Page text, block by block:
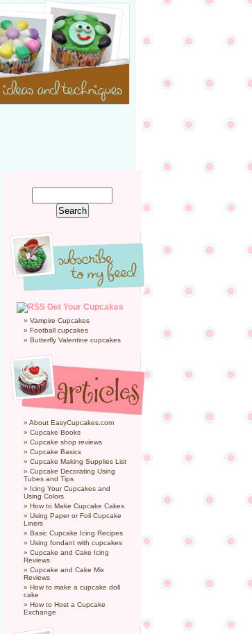
Get Your Cupcakes
Vampire Cupcakes
Football cupcakes
Butterfly Valentine cupcakes
About EasyCupcakes.com
Cupcake Books
Cupcake shop reviews
Cupcake Basics
Cupcake Making Supplies List
Cupcake Decorating Using
Tubes and Tips
Icing Your Cupcakes and
Using Colors
How to Make Cupcake Cakes
Using Paper or Foil Cupcake
Liners
Basic Cupcake Icing Recipes
Using fondant with cupcakes
Cupcake and Cake Icing
Reviews
Cupcake and Cake Mix
Reviews
How to make a cupcake doll
cake
How to Host a Cupcake
Exchange